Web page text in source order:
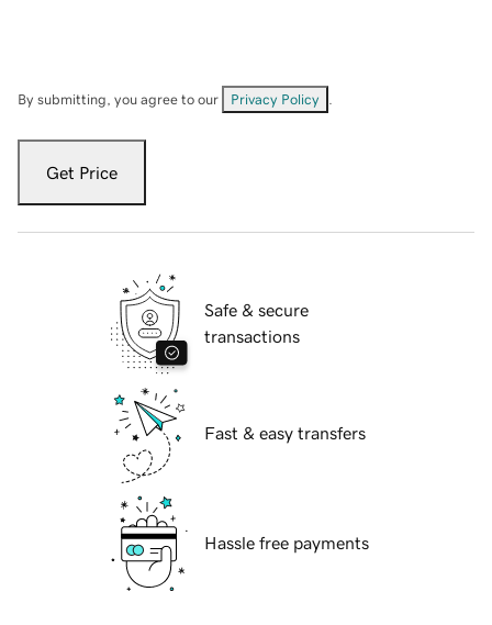
By submitting, you agree to our Privacy Policy
Get Price
Safe & secure
transactions
Fast & easy transfers
Hassle free payments